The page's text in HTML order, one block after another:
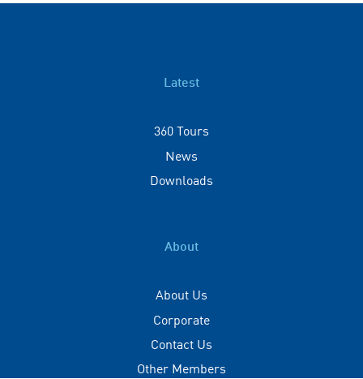
Latest
360 Tours
News
Downloads
About
About Us
Corporate
Contact Us
Other Members